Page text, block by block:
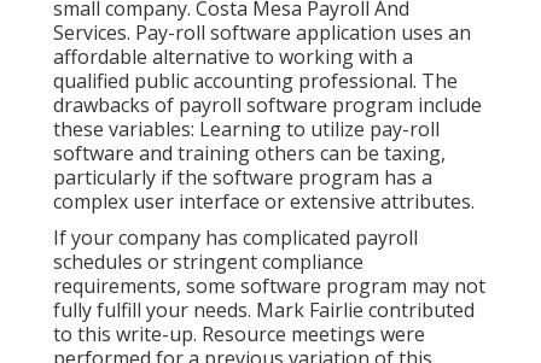
small company. Costa Mesa Payroll And
Services. Pay-roll software application uses an
affordable alternative to working with a
qualified public accounting professional. The
drawbacks of payroll software program include
these variables: Learning to utilize pay-roll
software and training others can be taxing,
particularly if the software program has a
complex user interface or extensive attributes.
If your company has complicated payroll
schedules or stringent compliance
requirements, some software program may not
fully fulfill your needs. Mark Fairlie contributed
to this write-up. Resource meetings were